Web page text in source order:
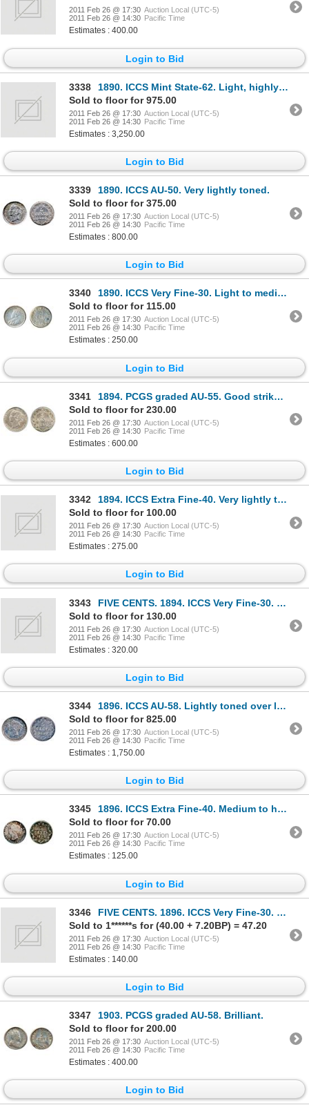
2011 Feb 26 @ 17:30 Auction Local (UTC-5)
2011 Feb 26 @ 14:30 Pacific Time
Estimates : 400.00
Login to Bid
3338
1890. ICCS Mint State-62. Light, highly attractive rainbow toning.
Sold to floor for 975.00
2011 Feb 26 @ 17:30 Auction Local (UTC-5)
2011 Feb 26 @ 14:30 Pacific Time
Estimates : 3,250.00
Login to Bid
3339
1890. ICCS AU-50. Very lightly toned.
Sold to floor for 375.00
2011 Feb 26 @ 17:30 Auction Local (UTC-5)
2011 Feb 26 @ 14:30 Pacific Time
Estimates : 800.00
Login to Bid
3340
1890. ICCS Very Fine-30. Light to medium heavy toning; 1919-C. ICCS Extra Fine-40. Brilliant, w
Sold to floor for 115.00
2011 Feb 26 @ 17:30 Auction Local (UTC-5)
2011 Feb 26 @ 14:30 Pacific Time
Estimates : 250.00
Login to Bid
3341
1894. PCGS graded AU-55. Good strike. Medium heavy toning.
Sold to floor for 230.00
2011 Feb 26 @ 17:30 Auction Local (UTC-5)
2011 Feb 26 @ 14:30 Pacific Time
Estimates : 600.00
Login to Bid
3342
1894. ICCS Extra Fine-40. Very lightly toned; 1903. ICCS Extra Fine-45. Brilliant. Lot of two
Sold to floor for 100.00
2011 Feb 26 @ 17:30 Auction Local (UTC-5)
2011 Feb 26 @ 14:30 Pacific Time
Estimates : 275.00
Login to Bid
3343
FIVE CENTS. 1894. ICCS Very Fine-30. Light to medium toning; TEN CENTS. 1890. ICCS Very Fine-3
Sold to floor for 130.00
2011 Feb 26 @ 17:30 Auction Local (UTC-5)
2011 Feb 26 @ 14:30 Pacific Time
Estimates : 320.00
Login to Bid
3344
1896. ICCS AU-58. Lightly toned over lustrous surfaces.
Sold to floor for 825.00
2011 Feb 26 @ 17:30 Auction Local (UTC-5)
2011 Feb 26 @ 14:30 Pacific Time
Estimates : 1,750.00
Login to Bid
3345
1896. ICCS Extra Fine-40. Medium to heavy toning.
Sold to floor for 70.00
2011 Feb 26 @ 17:30 Auction Local (UTC-5)
2011 Feb 26 @ 14:30 Pacific Time
Estimates : 125.00
Login to Bid
3346
FIVE CENTS. 1896. ICCS Very Fine-30. 1908. ICCS Very Fine-30. Both (polished) and now re-toned;
Sold to 1******s for (40.00 + 7.20BP) = 47.20
2011 Feb 26 @ 17:30 Auction Local (UTC-5)
2011 Feb 26 @ 14:30 Pacific Time
Estimates : 140.00
Login to Bid
3347
1903. PCGS graded AU-58. Brilliant.
Sold to floor for 200.00
2011 Feb 26 @ 17:30 Auction Local (UTC-5)
2011 Feb 26 @ 14:30 Pacific Time
Estimates : 400.00
Login to Bid